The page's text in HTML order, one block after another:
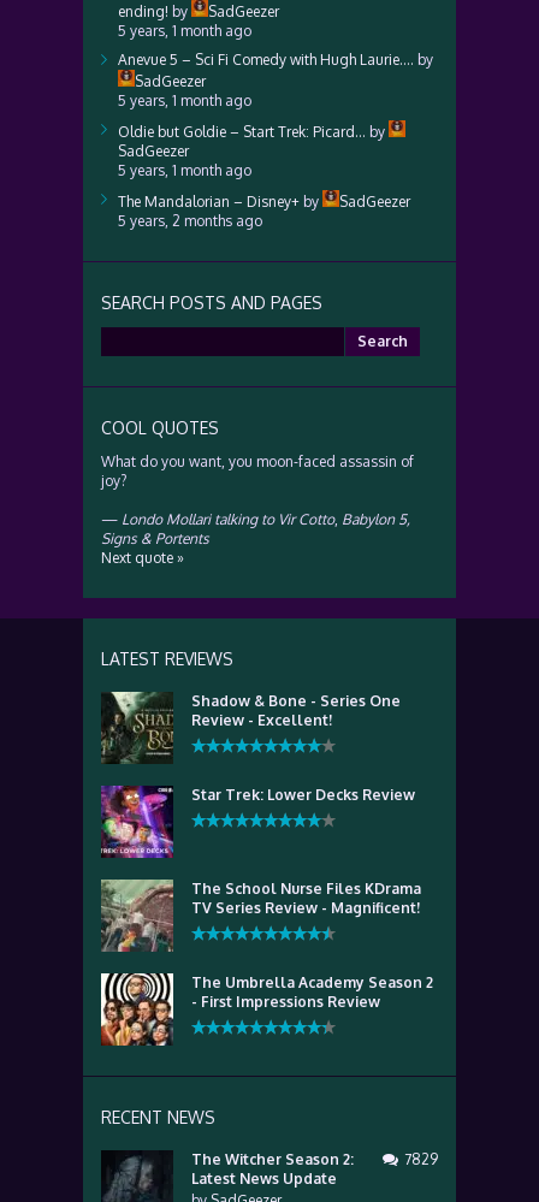
ending! by
SadGeezer
5 years, 1 month ago
Anevue 5 – Sci Fi Comedy with Hugh Laurie…. by
SadGeezer
5 years, 1 month ago
Oldie but Goldie – Start Trek: Picard… by
SadGeezer
5 years, 1 month ago
The Mandalorian – Disney+ by
SadGeezer
5 years, 2 months ago
SEARCH POSTS AND PAGES
for:
COOL QUOTES
What do you want, you moon-faced assassin of
joy?
— Londo Mollari talking to Vir Cotto, Babylon 5,
Signs & Portents
Next quote »
LATEST REVIEWS
Shadow & Bone - Series One
Review - Excellent!
Star Trek: Lower Decks Review
The School Nurse Files KDrama
TV Series Review - Magnificent!
The Umbrella Academy Season 2
- First Impressions Review
RECENT NEWS
The Witcher Season 2:
Latest News Update
7829